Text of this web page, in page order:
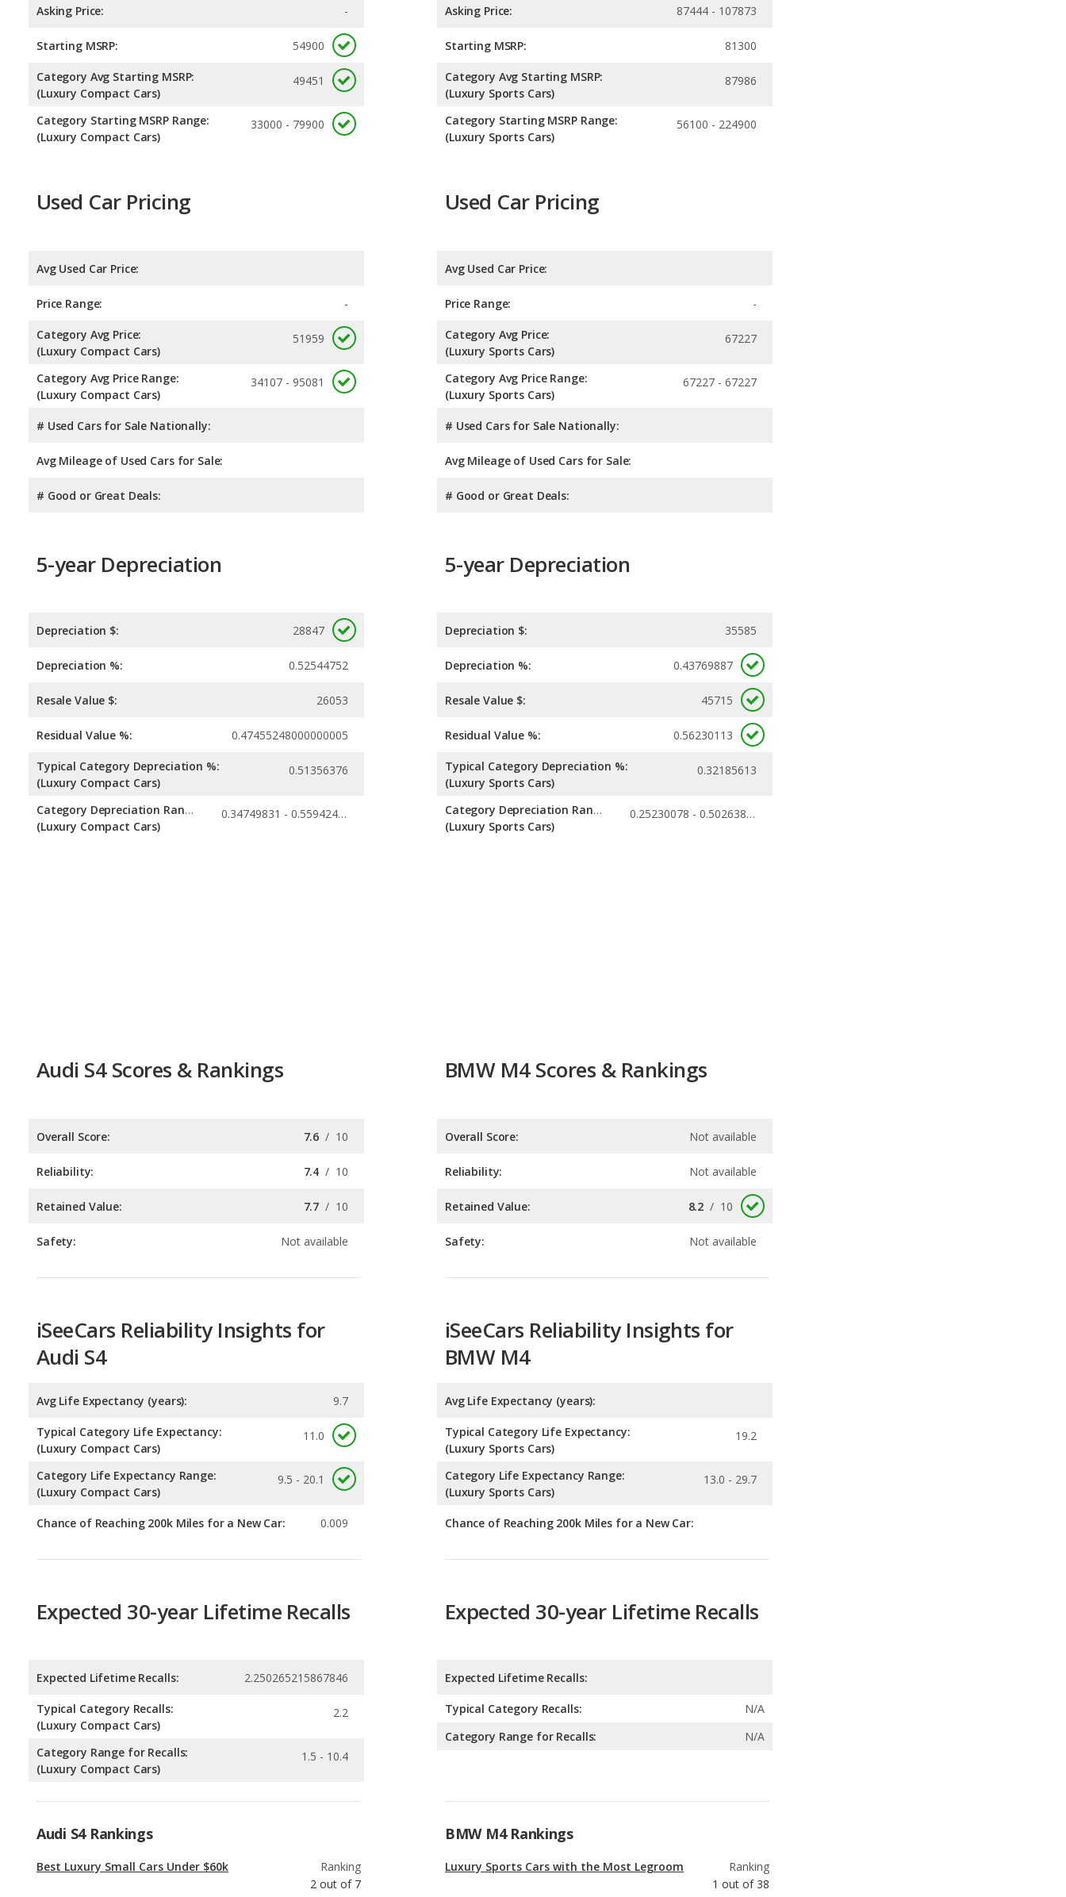
Asking Price: -
Starting MSRP: 54900
Category Avg Starting MSRP:
(Luxury Compact Cars)
49451
Category Starting MSRP Range:
(Luxury Compact Cars)
33000 - 79900
Asking Price: 87444 - 107873
Starting MSRP: 81300
Category Avg Starting MSRP:
(Luxury Sports Cars)
87986
Category Starting MSRP Range:
(Luxury Sports Cars)
56100 - 224900
Used Car Pricing
Avg Used Car Price:
Price Range: -
Category Avg Price:
(Luxury Compact Cars)
51959
Category Avg Price Range:
(Luxury Compact Cars)
34107 - 95081
# Used Cars for Sale Nationally:
Avg Mileage of Used Cars for Sale:
# Good or Great Deals:
Used Car Pricing
Avg Used Car Price:
Price Range: -
Category Avg Price:
(Luxury Sports Cars)
67227
Category Avg Price Range:
(Luxury Sports Cars)
67227 - 67227
# Used Cars for Sale Nationally:
Avg Mileage of Used Cars for Sale:
# Good or Great Deals:
5-year Depreciation
Depreciation $: 28847
Depreciation %: 0.52544752
Resale Value $: 26053
Residual Value %: 0.47455248000000005
Typical Category Depreciation %:
(Luxury Compact Cars)
0.51356376
Category Depreciation Range:
(Luxury Compact Cars)
0.34749831 - 0.55942423
5-year Depreciation
Depreciation $: 35585
Depreciation %: 0.43769887
Resale Value $: 45715
Residual Value %: 0.56230113
Typical Category Depreciation %:
(Luxury Sports Cars)
0.32185613
Category Depreciation Range:
(Luxury Sports Cars)
0.25230078 - 0.50263852
Overall Score:
Retained Value: 7.7 / 10
Safety: Not available
Overall Score: Not available
Retained Value: 8.2 / 10
Safety: Not available
iSeeCars Reliability Insights for
Audi S4
Avg Life Expectancy (years):
Typical Category Life Expectancy:
Category Life Expectancy Range:
Chance of Reaching 200k Miles for a New Car: 0.009
iSeeCars Reliability Insights for
BMW M4
Avg Life Expectancy (years):
Typical Category Life Expectancy:
Category Life Expectancy Range:
Chance of Reaching 200k Miles for a New Car:
Expected 30-year Lifetime Recalls
Expected Lifetime Recalls: 2.250265215867846
Category Range for Recalls:
1.5 - 10.4
Expected 30-year Lifetime Recalls
Expected Lifetime Recalls:
Audi S4 Rankings
Most Reliable Luxury Small Cars Under $60k
out of
Ranking
Best Luxury Sports Cars Under $100k
out of
Ranking